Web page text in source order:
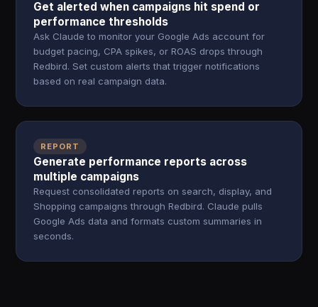
Get alerted when campaigns hit spend or
performance thresholds
Ask Claude to monitor your Google Ads account for
budget pacing, CPA spikes, or ROAS drops through
Redbird. Set custom alerts that trigger notifications
based on real campaign data.
REPORT
Generate performance reports across
multiple campaigns
Request consolidated reports on search, display, and
Shopping campaigns through Redbird. Claude pulls
Google Ads data and formats custom summaries in
seconds.